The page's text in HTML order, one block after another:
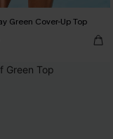
Green Cover-Up Top